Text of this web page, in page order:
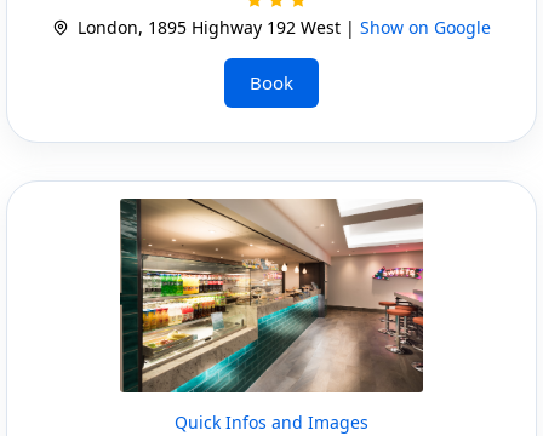
London, 1895 Highway 192 West | Show on Google
Book
Quick Infos and Images